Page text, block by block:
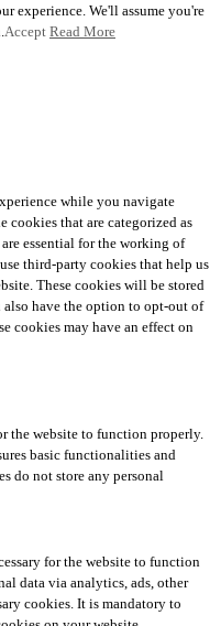
experience. We'll assume you're
Accept Read More
while you navigate
cookies that are categorized as
essential for the working of
third-party cookies that help us
These cookies will be stored
have the option to opt-out of
cookies may have an effect on
the website to function properly.
basic functionalities and
do not store any personal
for the website to function
data via analytics, ads, other
cookies. It is mandatory to